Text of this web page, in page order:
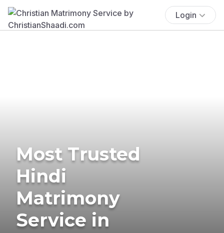
Login
Most Trusted
Hindi
Matrimony
Service in